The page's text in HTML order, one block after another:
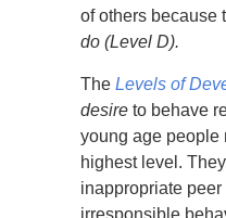
of others because
do (Level D).
The Levels of
desire to behave
young age people
highest level.
inappropriate
irresponsible